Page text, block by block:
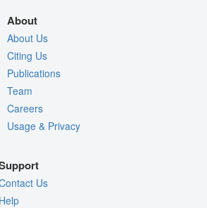
About
About Us
Citing Us
Publications
Team
Careers
Usage & Privacy
Us